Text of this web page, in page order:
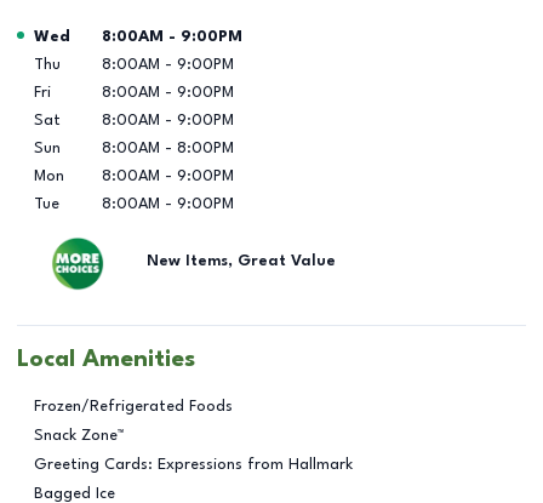
Day of the Week Hours
Wed 8:00AM - 9:00PM
Thu
8:00AM - 9:00PM
Fri
8:00AM - 9:00PM
Sat
8:00AM - 9:00PM
Sun
8:00AM - 8:00PM
Mon
8:00AM - 9:00PM
Tue
8:00AM - 9:00PM
New Items, Great Value
Local Amenities
Frozen/Refrigerated Foods
Snack Zone™
Greeting Cards: Expressions from Hallmark
Bagged Ice